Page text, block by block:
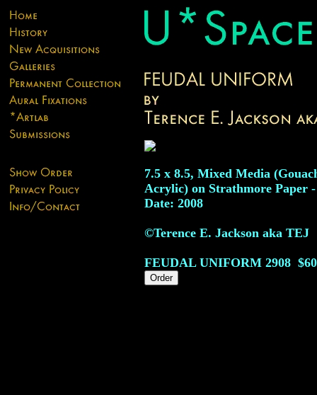
7.5 x 8.5, Mixed Media
Acrylic) on Strathmore Paper -
Date: 2008
©Terence E. Jackson aka TEJ
FEUDAL UNIFORM 2908